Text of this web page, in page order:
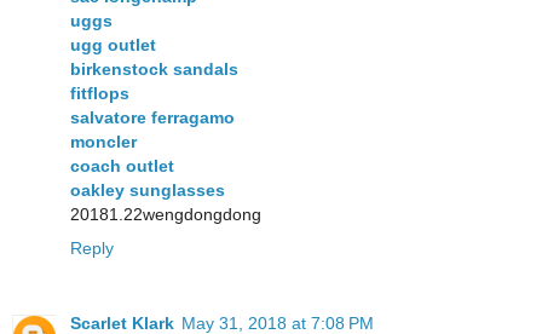
uggs
ugg outlet
birkenstock sandals
fitflops
salvatore ferragamo
moncler
coach outlet
oakley sunglasses
20181.22wengdongdong
Reply
Scarlet Klark May 31, 2018 at 7:08 PM